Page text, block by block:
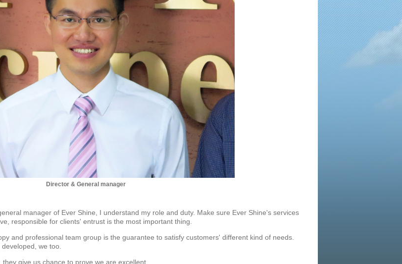
Director & General manager
manager of Ever Shine, I understand my role and duty. Make sure Ever Shine's services
responsible for clients' entrust is the most important thing.
and professional team group is the guarantee to satisfy customers' different kind of needs.
we too.
give us chance to prove we are excellent.